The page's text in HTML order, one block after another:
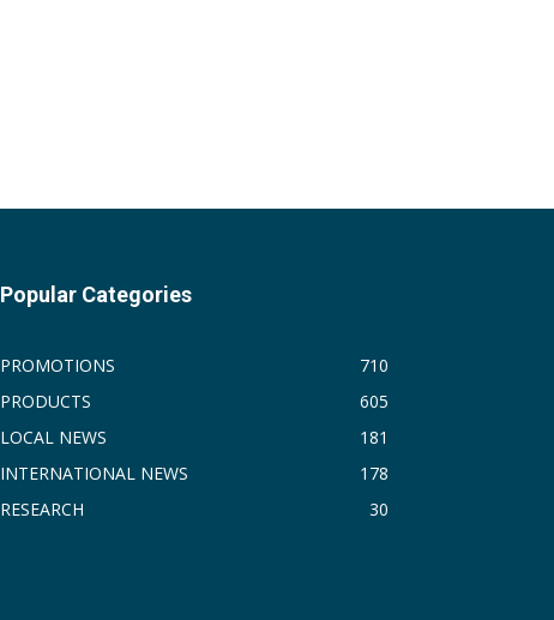
Popular Categories
PROMOTIONS
710
PRODUCTS
605
LOCAL NEWS
181
INTERNATIONAL NEWS
178
RESEARCH
30